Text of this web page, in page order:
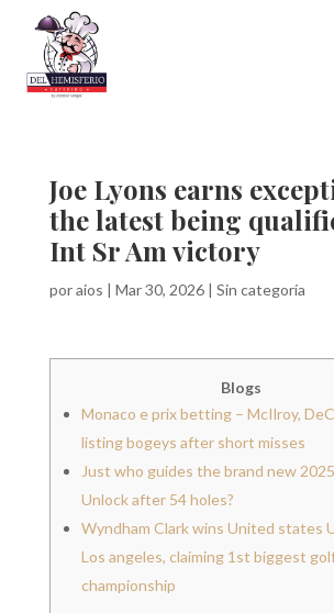
Joe Lyons earns
the latest being
Int Sr Am victory
poraios | Mar 30, 2026| Sin categoría
Blogs
Monaco e prix betting – McIlroy,
listing bogeys after short misses
Just who guides the brand new 2025
Unlock after 54 holes?
Wyndham Clark wins United states
Los angeles, claiming 1st biggest
championship